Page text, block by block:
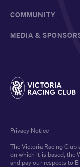
COMMUNITY
MEDIA &
The Victoria Racing Club
on which it is based, the
and pay our respects to
Privacy Notice